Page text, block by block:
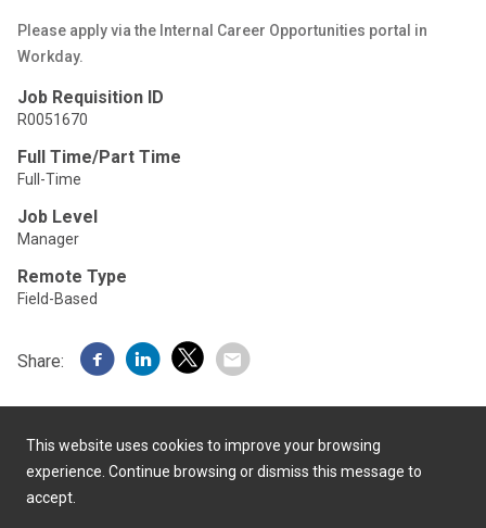
Please apply via the Internal Career Opportunities portal in
Workday.
Job Requisition ID
R0051670
Full Time/Part Time
Full-Time
Job Level
Manager
Remote Type
Field-Based
Share:
This website uses cookies to improve your browsing
experience. Continue browsing or dismiss this message to
accept.